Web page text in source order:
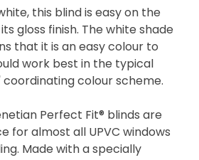
this blind is easy on the
gloss finish. The white shade
that it is an easy colour to
work best in the typical
colour scheme.
Perfect Fit® blinds are
for almost all UPVC windows
Made with a specially